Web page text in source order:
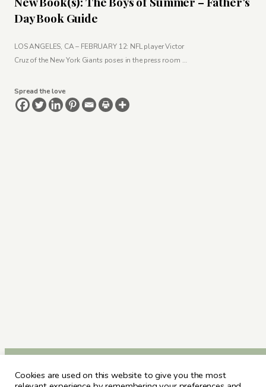
Day Book Guide
LOS ANGELES, CA – FEBRUARY 12: NFL player Victor
Cruz of the New York Giants poses in the press room …
Spread the love
Cookies are used on this website to give you the most